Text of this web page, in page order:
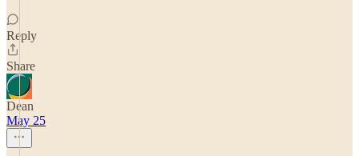
Reply
Share
Dean
May 25